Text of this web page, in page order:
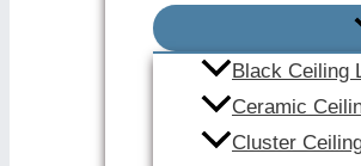
Black Ceiling
Ceramic
Cluster